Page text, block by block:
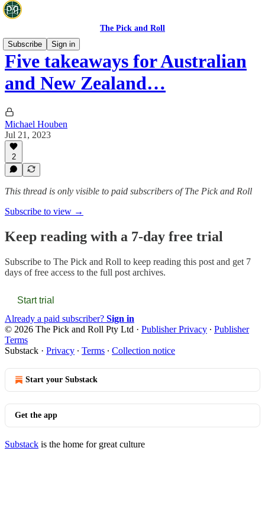
The Pick and Roll
Subscribe
Sign in
Five takeaways for Australian
and New Zealand…
Michael Houben
Jul 21, 2023
2
This thread is only visible to paid subscribers of The Pick and Roll
Subscribe to view →
Keep reading with a 7-day free trial
Subscribe to The Pick and Roll to keep reading this post and get 7
days of free access to the full post archives.
Start trial
Already a paid subscriber? Sign in
© 2026 The Pick and Roll Pty Ltd · Publisher Privacy ∙ Publisher
Terms
Substack · Privacy ∙ Terms ∙ Collection notice
Start your Substack
Get the app
Substack is the home for great culture